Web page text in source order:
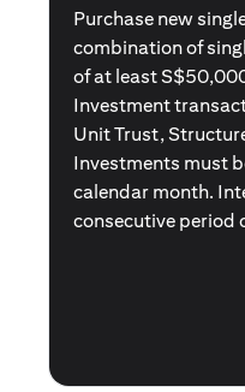
Purchase a new
policy (or multiple
with total
calendar month.
Central Provident
Supplementary
excluded. Interest
consecutive period